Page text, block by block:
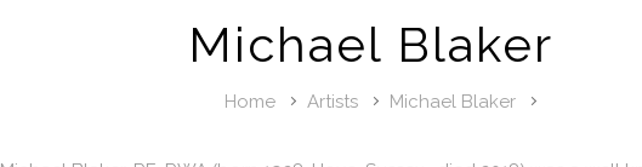
Michael Blaker
Home Artists Michael Blaker